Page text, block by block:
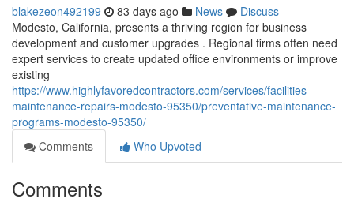
blakezeon492199 83 days ago News
Discuss
Modesto, California, presents a thriving region for business
development and customer upgrades . Regional firms often need
expert services to create updated office environments or improve
existing
https://www.highlyfavoredcontractors.com/services/facilities-
maintenance-repairs-modesto-95350/preventative-maintenance-
programs-modesto-95350/
Comments
Who Upvoted
Comments